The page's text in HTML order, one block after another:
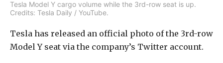
Tesla Model Y cargo volume while the 3rd-row seat is up.
Credits: Tesla Daily / YouTube.
Tesla has released an official photo of the 3rd-row
Model Y seat via the company’s Twitter account.